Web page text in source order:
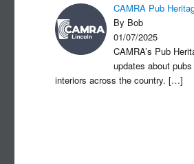
CAMRA Pub
By Bob
01/07/2025
CAMRA’s Pub
updates about
interiors across the country.[…]